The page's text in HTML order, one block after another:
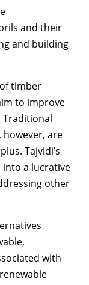
and their
and building
timber
to improve
Traditional
are
Tajvidi’s
a lucrative
other
with